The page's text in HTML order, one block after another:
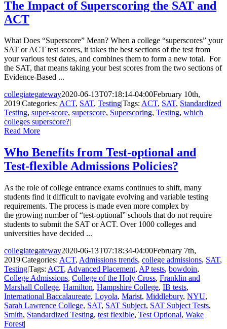
The Impact of Superscoring the SAT and
ACT
What Does “Superscore” Mean? When a college “superscores” your
SAT or ACT test scores, it takes the best sections of the test from
your various test dates, and combines them to form a new total. For
the SAT, that means taking your best scores from the two sections of
Evidence-Based ...
collegiategateway2020-06-13T07:18:14-04:00February 10th,
2019|Categories: ACT, SAT, Testing|Tags: ACT, SAT, Standardized
Testing, super-score, superscore, Superscoring, Testing, which
colleges superscore?|
Read More
Who Benefits from Test-optional and
Test-flexible Admissions Policies?
As the role of college entrance exams continues to shift, many
students find it difficult to navigate evolving and variable testing
requirements. The process is made even more complex by
the growing number of “test-optional” schools that do not require
students to submit the SAT or ACT. Over 1000 colleges and
universities have decided ...
collegiategateway2020-06-13T07:18:34-04:00February 7th,
2019|Categories: ACT, Admissions trends, college admissions, SAT,
Testing|Tags: ACT, Advanced Placement, AP tests, bowdoin,
College Admissions, College of the Holy Cross, Franklin and
Marshall College, Hamilton, Hampshire College, IB tests,
International Baccalaureate, Loyola, Marist, Middlebury, NYU,
Sarah Lawrence College, SAT, SAT Subject, SAT Subject Tests,
Smith, Standardized Testing, test flexible, Test Optional, Wake
Forest|